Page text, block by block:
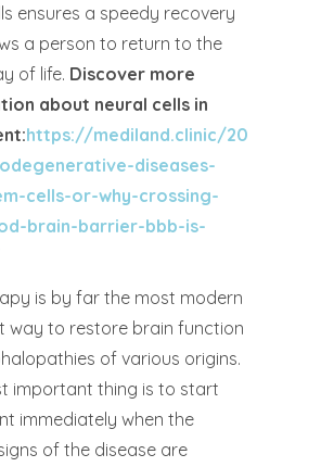
ensures a speedy recovery
a person to return to the
of life. Discover more
about neural cells in
https://mediland.clinic/2025/05/
diseases-
cells-or-why-crossing-
brain-barrier-bbb-is-
is by far the most modern
way to restore brain function
of various origins.
important thing is to start
immediately when the
of the disease are